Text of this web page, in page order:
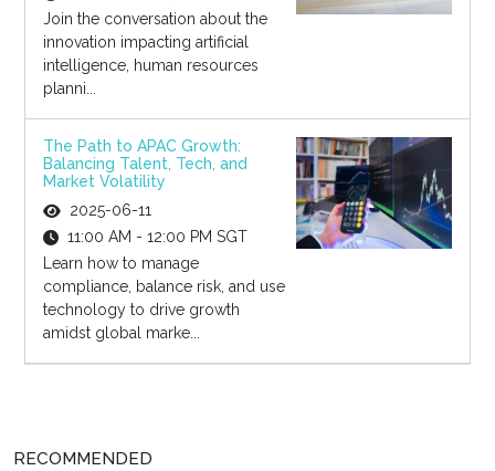
Join the conversation about the
innovation impacting artificial
intelligence, human resources
planni...
The Path to APAC Growth:
Balancing Talent, Tech, and
Market Volatility
2025-06-11
11:00 AM - 12:00 PM SGT
Learn how to manage
compliance, balance risk, and use
technology to drive growth
amidst global marke...
RECOMMENDED